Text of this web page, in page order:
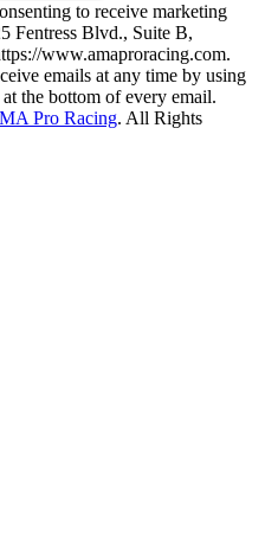
to receive marketing
Fentress Blvd., Suite B,
www.amaproracing.com.
emails at any time by using
the bottom of every email.
Pro Racing. All Rights